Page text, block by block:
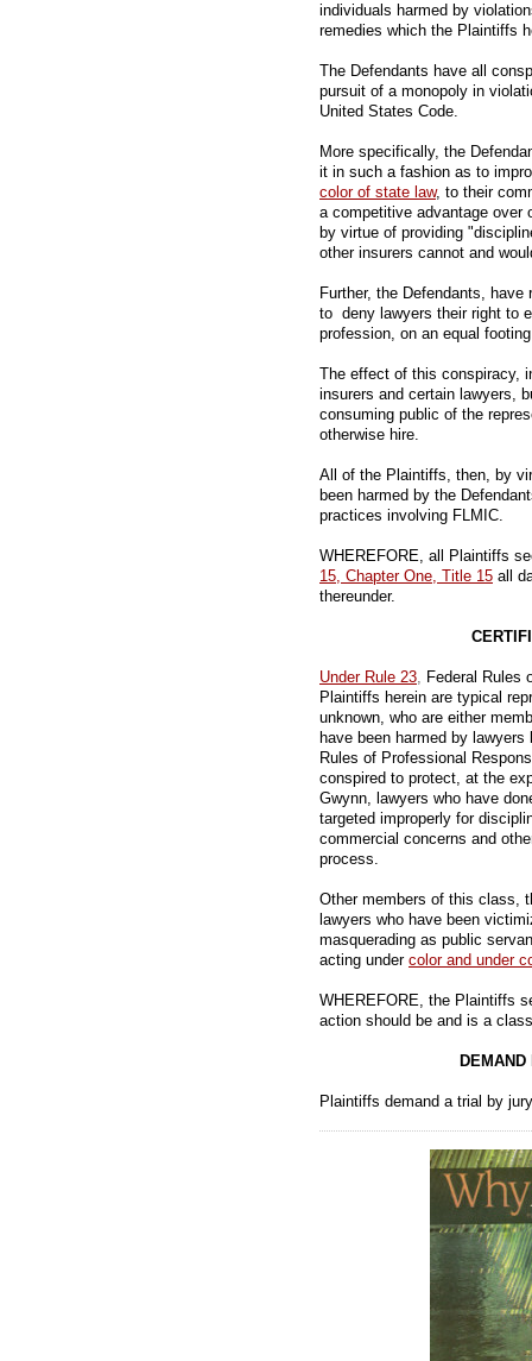
individuals harmed by
remedies which the Plaintiffs
The Defendants have all
pursuit of a monopoly in
United States Code.
More specifically, the
it in such a fashion as to
color of state law, to their
a competitive advantage over
by virtue of providing
other insurers cannot and
Further, the Defendants,
to deny lawyers their right to
profession, on an equal
The effect of this conspiracy,
insurers and certain lawyers,
consuming public of the
otherwise hire.
All of the Plaintiffs, then, by
been harmed by the
practices involving FLMIC.
WHEREFORE, all Plaintiffs
15, Chapter One, Title 15 all
thereunder.
Under Rule 23, Federal Rules
Plaintiffs herein are typical
unknown, who are either
have been harmed by
Rules of Professional
conspired to protect, at the
Gwynn, lawyers who have
targeted improperly for
commercial concerns and
process.
Other members of this class,
lawyers who have been
masquerading as public
acting under color and under
WHEREFORE, the Plaintiffs
action should be and is a
Plaintiffs demand a trial by